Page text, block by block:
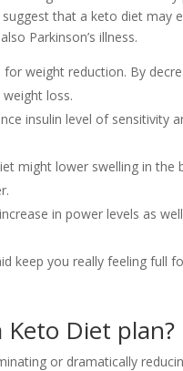
that a keto diet may
Parkinson’s illness.
weight reduction. By
loss.
insulin level of
might lower swelling in
in power levels as
keep you really feeling full
Keto Diet plan?
or dramatically